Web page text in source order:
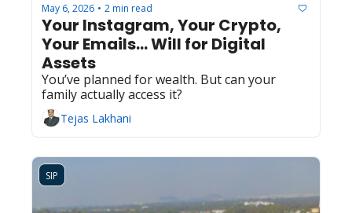
May 6, 2026 • 2 min read
Your Instagram, Your Crypto,
Your Emails... Will for Digital
Assets
You’ve planned for wealth. But can your
family actually access it?
Tejas Lakhani
SIP